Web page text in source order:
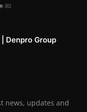
80
Denpro Group
news, updates and